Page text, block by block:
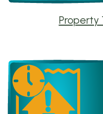
Property